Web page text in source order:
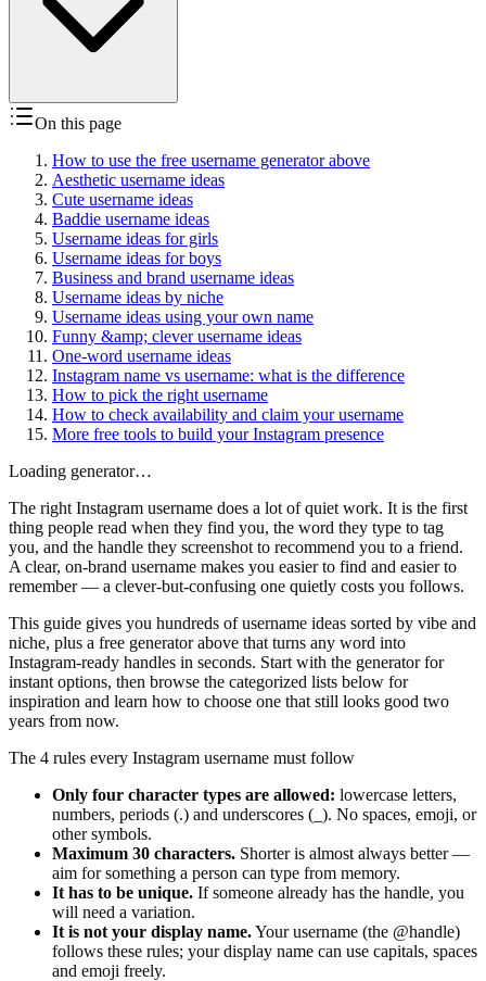
On this page
How to use the free username generator above
Aesthetic username ideas
Cute username ideas
Baddie username ideas
Username ideas for girls
Username ideas for boys
Business and brand username ideas
Username ideas by niche
Username ideas using your own name
Funny &amp; clever username ideas
One-word username ideas
Instagram name vs username: what is the difference
How to pick the right username
How to check availability and claim your username
More free tools to build your Instagram presence
Loading generator…
The right Instagram username does a lot of quiet work. It is the first
thing people read when they find you, the word they type to tag
you, and the handle they screenshot to recommend you to a friend.
A clear, on-brand username makes you easier to find and easier to
remember — a clever-but-confusing one quietly costs you follows.
This guide gives you hundreds of username ideas sorted by vibe and
niche, plus a free generator above that turns any word into
Instagram-ready handles in seconds. Start with the generator for
instant options, then browse the categorized lists below for
inspiration and learn how to choose one that still looks good two
years from now.
The 4 rules every Instagram username must follow
Only four character types are allowed: lowercase letters,
numbers, periods (.) and underscores (_). No spaces, emoji, or
other symbols.
Maximum 30 characters. Shorter is almost always better —
aim for something a person can type from memory.
It has to be unique. If someone already has the handle, you
will need a variation.
It is not your display name.Your username (the @handle)
follows these rules; your display name can use capitals, spaces
and emoji freely.